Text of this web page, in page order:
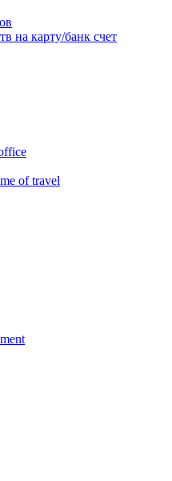
на карту/банк счет
of travel